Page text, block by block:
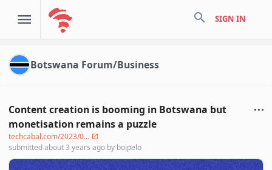
search SIGN IN
Botswana Forum/Business
Content creation is booming in Botswana but
monetisation remains a puzzle
techcabal.com/2023/0...
submittedabout 3 years ago by boipelo